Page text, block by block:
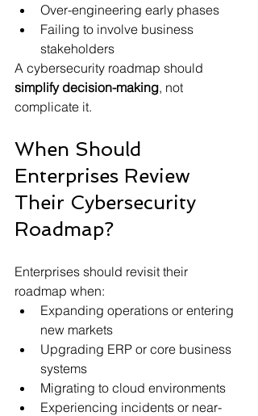
Over-engineering early phases
Failing to involve business
stakeholders
A cybersecurity roadmap should
simplify decision-making, not
complicate it.
When Should
Enterprises Review
Their Cybersecurity
Roadmap?
Enterprises should revisit their
roadmap when:
Expanding operations or entering
new markets
Upgrading ERP or core business
systems
Migrating to cloud environments
Experiencing incidents or near-